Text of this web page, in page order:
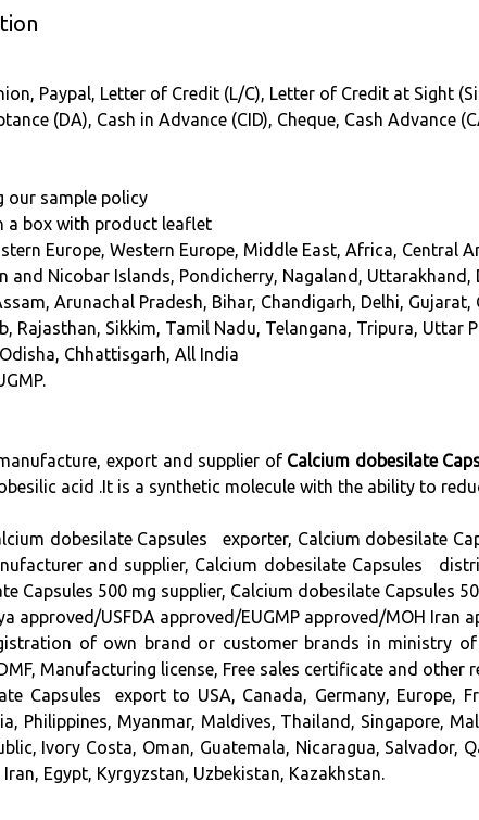
Paypal, Letter of Credit (L/C), Letter of Credit at Sight
(DA), Cash in Advance (CID), Cheque, Cash Advance
our sample policy
a box with product leaflet
Europe, Western Europe, Middle East, Africa, Central
and Nicobar Islands, Pondicherry, Nagaland,
Arunachal Pradesh, Bihar, Chandigarh, Delhi,
Rajasthan, Sikkim, Tamil Nadu, Telangana, Tripura, Uttar
Chhattisgarh, All India
export and supplier of Calcium dobesilate
acid .It is a synthetic molecule with the ability to
dobesilate Capsules exporter, Calcium dobesilate
and supplier, Calcium dobesilate Capsules
Capsules 500 mg supplier, Calcium dobesilate Capsules
approved/USFDA approved/EUGMP approved/MOH
of own brand or customer brands in ministry
Manufacturing license, Free sales certificate and other
Capsules export to USA, Canada, Germany, Europe,
Philippines, Myanmar, Maldives, Thailand, Singapore,
Ivory Costa, Oman, Guatemala, Nicaragua, Salvador,
Egypt, Kyrgyzstan, Uzbekistan, Kazakhstan.